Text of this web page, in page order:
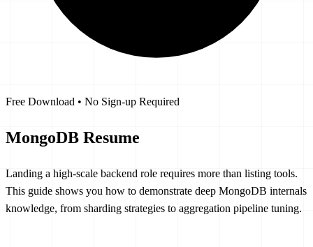
Free Download • No Sign-up Required
MongoDB Resume
Landing a high-scale backend role requires more than listing tools.
This guide shows you how to demonstrate deep MongoDB internals
knowledge, from sharding strategies to aggregation pipeline tuning.